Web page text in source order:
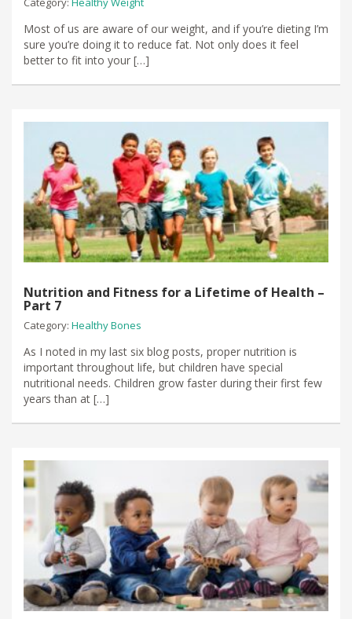
Most of us are aware of our weight, and if you’re dieting I’m
sure you’re doing it to reduce fat. Not only does it feel
better to fit into your […]
Nutrition and Fitness for a Lifetime of Health –
Part 7
Category: Healthy Bones
As I noted in my last six blog posts, proper nutrition is
important throughout life, but children have special
nutritional needs. Children grow faster during their first few
years than at […]